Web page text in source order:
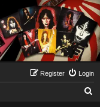
Login
Register